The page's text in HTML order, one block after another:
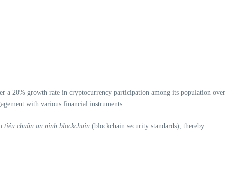
a 20% growth rate in cryptocurrency participation among its population over
with various financial instruments.
tiêu chuẩn an ninh blockchain (blockchain security standards), thereby